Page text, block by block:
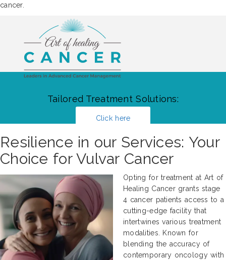
cancer.
Tailored Treatment Solutions:
Click here
Resilience in our Services: Your
Choice for Vulvar Cancer
Opting for treatment at Art of
Healing Cancer grants stage
4 cancer patients access to a
cutting-edge facility that
intertwines various treatment
modalities. Known for
blending the accuracy of
contemporary oncology with